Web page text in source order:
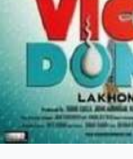
OTT News